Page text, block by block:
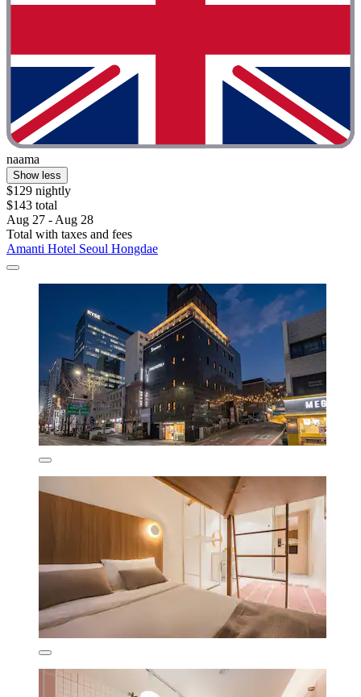
naama
Show less
$129 nightly
$143 total
Aug 27 - Aug 28
Total with taxes and fees
Amanti Hotel Seoul Hongdae